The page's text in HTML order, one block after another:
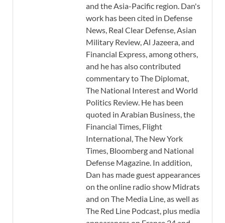
and the Asia-Pacific region. Dan's
work has been cited in Defense
News, Real Clear Defense, Asian
Military Review, Al Jazeera, and
Financial Express, among others,
and he has also contributed
commentary to The Diplomat,
The National Interest and World
Politics Review. He has been
quoted in Arabian Business, the
Financial Times, Flight
International, The New York
Times, Bloomberg and National
Defense Magazine. In addition,
Dan has made guest appearances
on the online radio show Midrats
and on The Media Line, as well as
The Red Line Podcast, plus media